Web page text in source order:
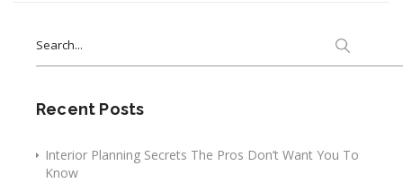
for:
Recent Posts
Interior Planning Secrets The Pros Don’t Want You To
Know